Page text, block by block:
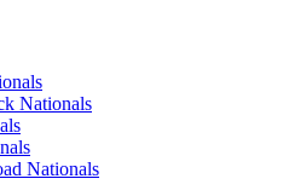
Nationals
Nationals